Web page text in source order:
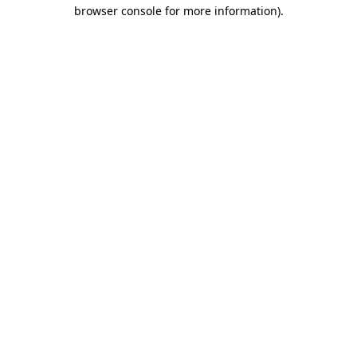
browser console for more information).